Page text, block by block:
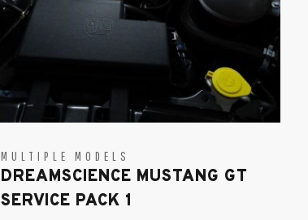
MULTIPLE MODELS
DREAMSCIENCE MUSTANG GT
SERVICE PACK 1